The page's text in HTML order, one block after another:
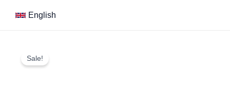
English
Sale!